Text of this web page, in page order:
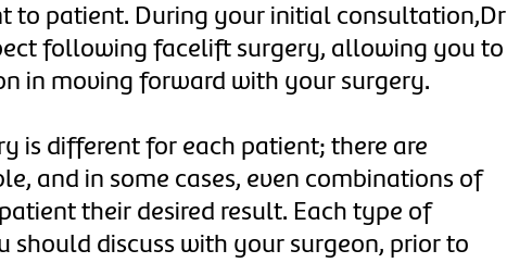
to patient. During your initial consultation,Dr
following facelift surgery, allowing you to
in moving forward with your surgery.
is different for each patient; there are
and in some cases, even combinations of
their desired result. Each type of
discuss with your surgeon, prior to